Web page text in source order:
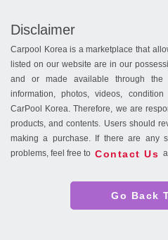
Disclaimer
Carpool Korea is a marketplace that
listed on our website are in our
and or made available through
information, photos, videos,
CarPool Korea. Therefore, we are
products, and contents. Users should
making a purchase. If there are any
problems, feel free to Contact Us
Go Back